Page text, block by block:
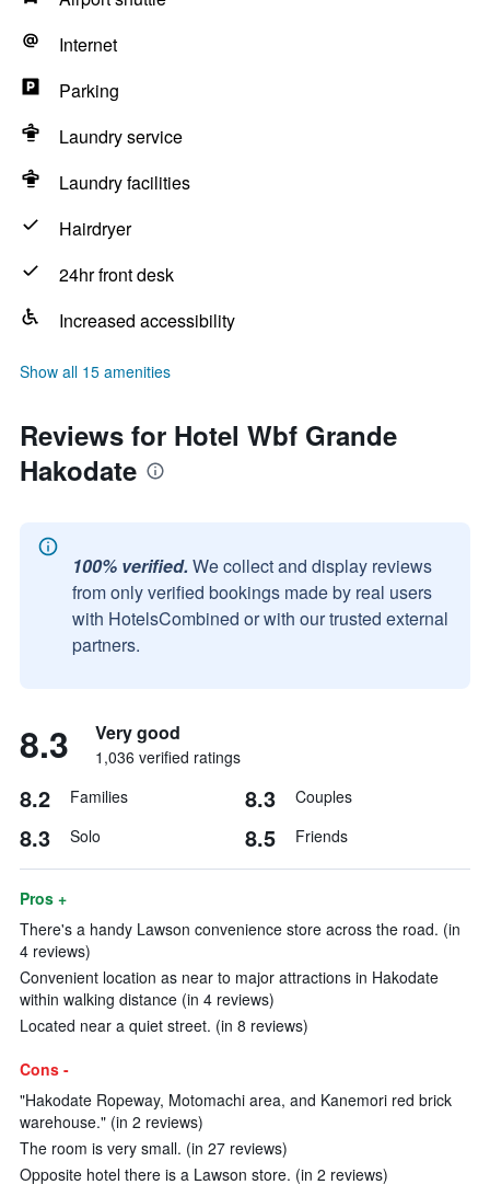
Internet
Parking
Laundry service
Laundry facilities
Hairdryer
24hr front desk
Increased accessibility
Show all 15 amenities
Reviews for Hotel Wbf Grande
Hakodate
100% verified. We collect and display reviews
from only verified bookings made by real users
with HotelsCombined or with our trusted external
partners.
8.3 Very good
1,036 verified ratings
8.2 Families 8.3 Couples
8.3 Solo 8.5 Friends
Pros +
There's a handy Lawson convenience store across the road. (in
4 reviews)
Convenient location as near to major attractions in Hakodate
within walking distance (in 4 reviews)
Located near a quiet street. (in 8 reviews)
Cons -
"Hakodate Ropeway, Motomachi area, and Kanemori red brick
warehouse." (in 2 reviews)
The room is very small. (in 27 reviews)
Opposite hotel there is a Lawson store. (in 2 reviews)